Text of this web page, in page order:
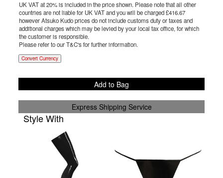
UK VAT at 20% is included in the price shown. Please note that all other
countries are not liable for UK VAT and you will be charged £416.67
however Atsuko Kudo prices do not include customs duty or taxes and
additional charges which may be levied by your local tax office, for which
the customer is responsible.
Please refer to our T&C's for further information.
Convert Currency
Add to Bag
Express Shipping Service
Style With